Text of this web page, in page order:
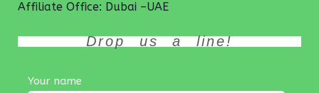
Affiliate Office: Dubai –UAE
Drop us a line!
Your name